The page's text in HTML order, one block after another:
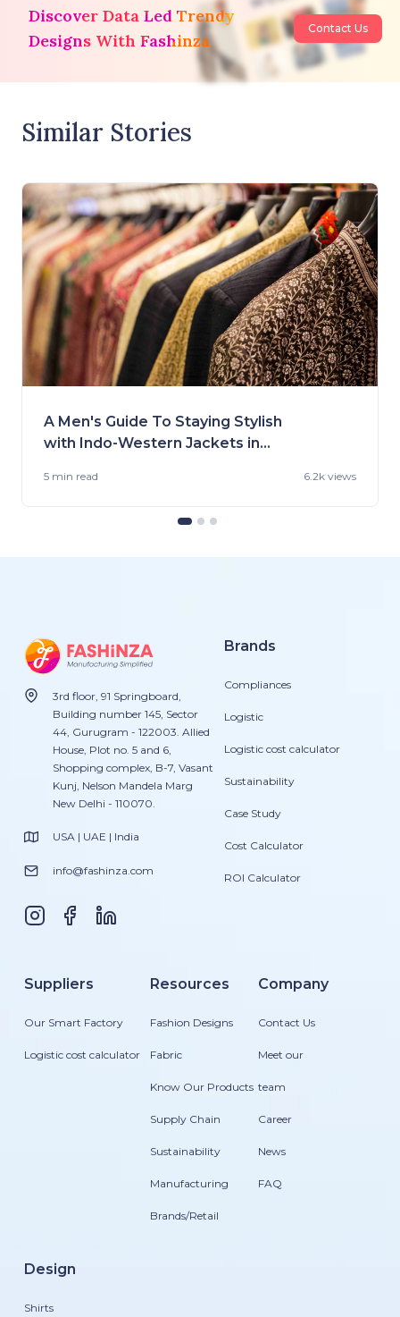
Discover Data Led Trendy
Designs With Fashinza
Contact Us
Similar Stories
A Men's Guide To Staying Stylish
with Indo-Western Jackets in
5 min read 6.2k views
3rd floor, 91 Springboard,
Building number 145, Sector
44, Gurugram - 122003. Allied
House, Plot no. 5 and 6,
Shopping complex, B-7, Vasant
Kunj, Nelson Mandela Marg
New Delhi - 110070.
USA | UAE | India
info@fashinza.com
Brands
Compliances
Logistic
Logistic cost calculator
Sustainability
Case Study
Cost Calculator
ROI Calculator
Suppliers
Our Smart Factory
Logistic cost calculator
Resources
Fashion Designs
Fabric
Know Our Products
Supply Chain
Sustainability
Manufacturing
Brands/Retail
Company
Contact Us
Meet our
team
Career
News
FAQ
Design
Shirts